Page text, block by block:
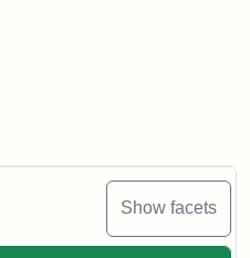
Show facets